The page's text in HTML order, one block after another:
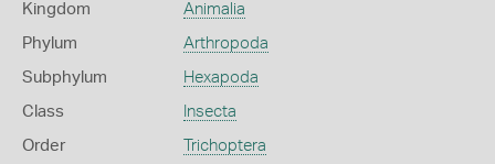
Kingdom Animalia
Phylum Arthropoda
Subphylum Hexapoda
Class Insecta
Order Trichoptera